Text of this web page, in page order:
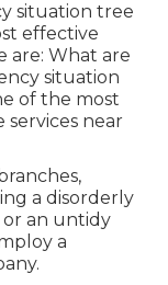
situation tree
effective
are: What are
situation
of the most
services near
a disorderly
or an untidy
a